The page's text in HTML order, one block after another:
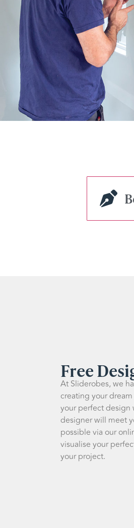
Free
At Sliderobes, we
creating your
your perfect design
designer will meet
possible via our
visualise your
your project.